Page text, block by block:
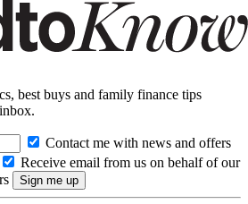
best buys and family finance tips
Contact me with news and offers
Receive email from us on behalf of our